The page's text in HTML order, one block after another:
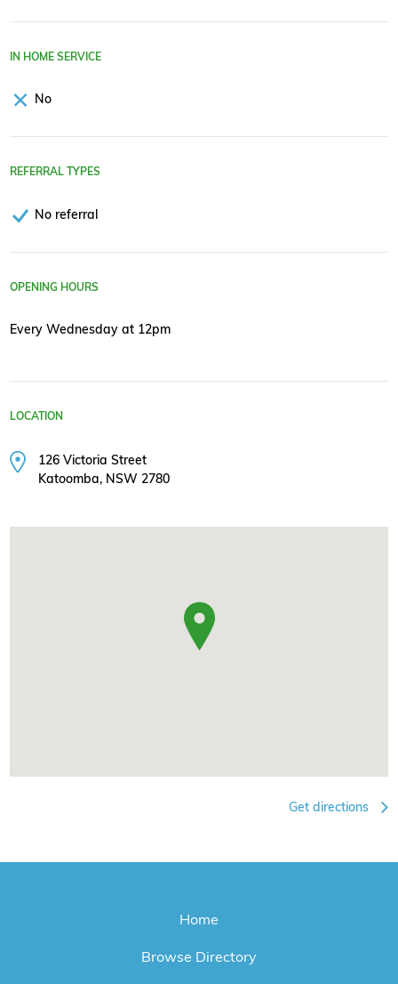
IN HOME SERVICE
No
REFERRAL TYPES
No referral
OPENING HOURS
Every Wednesday at 12pm
LOCATION
126 Victoria Street
Katoomba, NSW 2780
Get directions
Home
Browse Directory